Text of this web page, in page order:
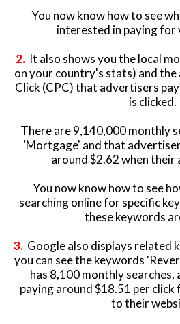
You now know how to see
interested in paying
2. It also shows you the local
on your country's stats) and
Click (CPC) that advertisers
is clicked.
There are 9,140,000 monthly
'Mortgage' and that
around $2.62 when their
You now know how to see
searching online for specific
these keywords
3. Google also displays related
you can see the keywords
has 8,100 monthly searches,
paying around $18.51 per
to their